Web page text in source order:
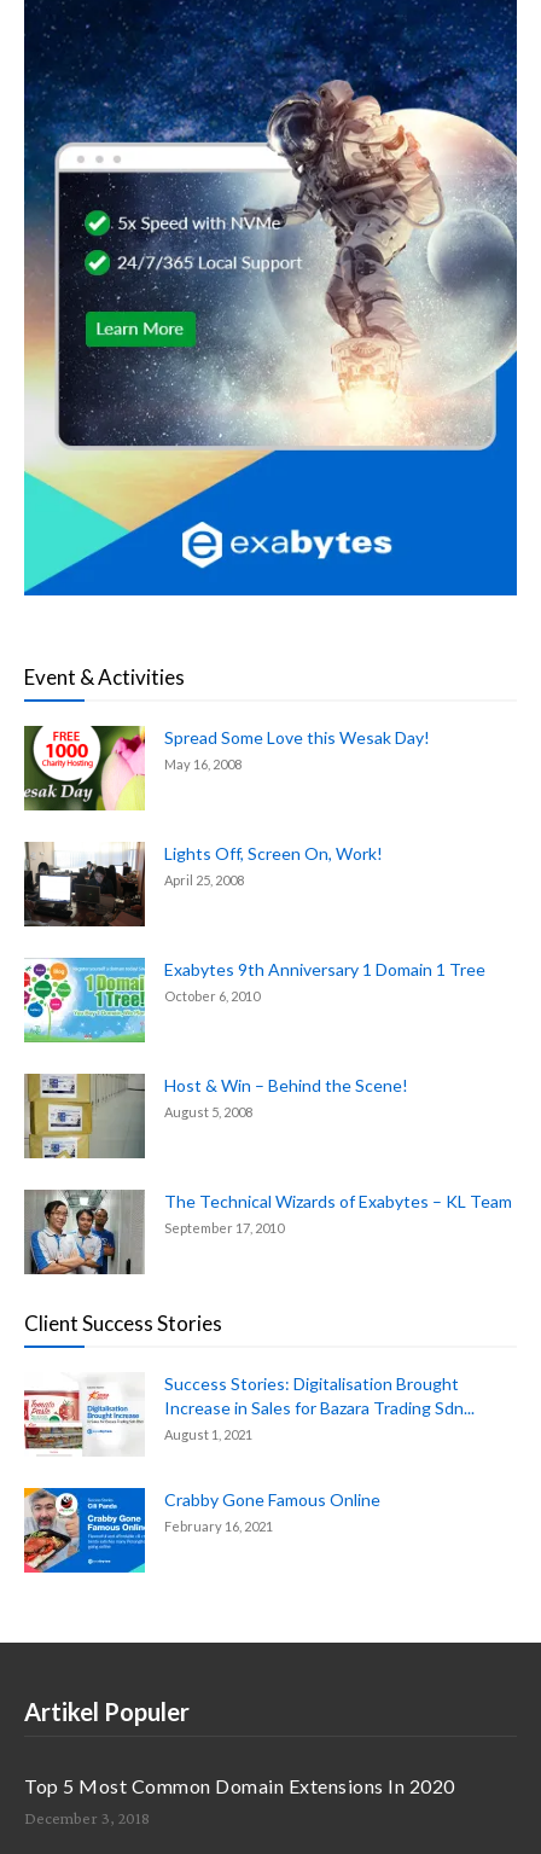
Event & Activities
Spread Some Love this Wesak Day!
May 16, 2008
Lights Off, Screen On, Work!
April 25, 2008
Exabytes 9th Anniversary 1 Domain 1 Tree
October 6, 2010
Host & Win – Behind the Scene!
August 5, 2008
The Technical Wizards of Exabytes – KL Team
September 17, 2010
Client Success Stories
Success Stories: Digitalisation Brought
Increase in Sales for Bazara Trading Sdn...
August 1, 2021
Crabby Gone Famous Online
February 16, 2021
Artikel Populer
Top 5 Most Common Domain Extensions In 2020
December 3, 2018